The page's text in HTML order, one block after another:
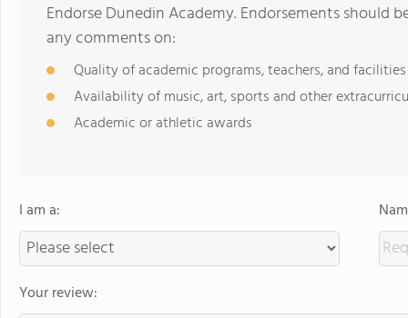
Endorse Dunedin Academy. Endorsements should
any comments on:
Quality of academic programs, teachers, and facilities
Availability of music, art, sports and other
Academic or athletic awards
I am a:
Your review: